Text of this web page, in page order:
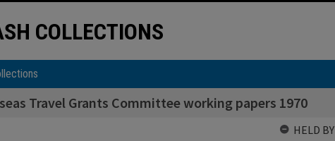
COLLECTIONS
Travel Grants Committee working papers 1970
HELD BY